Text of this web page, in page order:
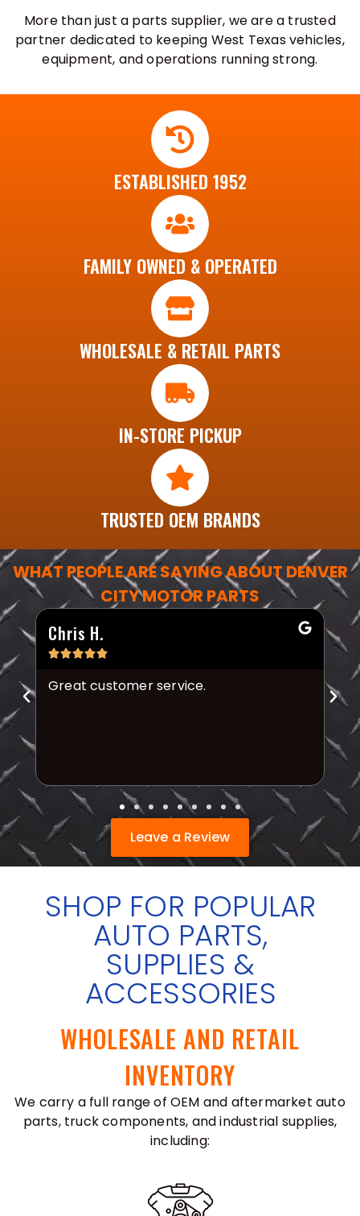
More than just a parts supplier, we are a trusted
partner dedicated to keeping West Texas vehicles,
equipment, and operations running strong.
ESTABLISHED 1952
FAMILY OWNED & OPERATED
WHOLESALE & RETAIL PARTS
IN-STORE PICKUP
TRUSTED OEM BRANDS
WHAT PEOPLE ARE SAYING ABOUT DENVER
CITY MOTOR PARTS
Chris H.

Great customer service.

Leave a Review
SHOP FOR POPULAR
AUTO PARTS,
SUPPLIES &
ACCESSORIES
WHOLESALE AND RETAIL
INVENTORY
We carry a full range of OEM and aftermarket auto
parts, truck components, and industrial supplies,
including: